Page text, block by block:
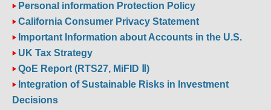
Personal information Protection Policy
California Consumer Privacy Statement
Important Information about Accounts in the U.S.
UK Tax Strategy
QoE Report (RTS27, MiFID Ⅱ)
Integration of Sustainable Risks in Investment
Decisions